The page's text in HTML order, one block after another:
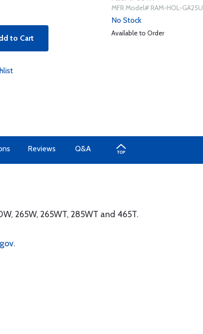
to Cart
MFR Model# RAM-HOL-GA25U
No Stock
Available to Order
Reviews Q&A
265W, 265WT, 285WT and 465T.
.